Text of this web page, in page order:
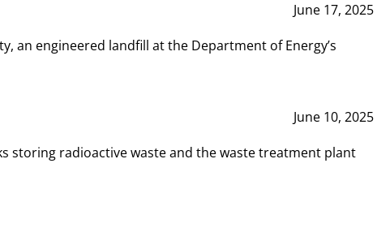
June 17, 2025
an engineered landfill at the Department of Energy’s
June 10, 2025
storing radioactive waste and the waste treatment plant